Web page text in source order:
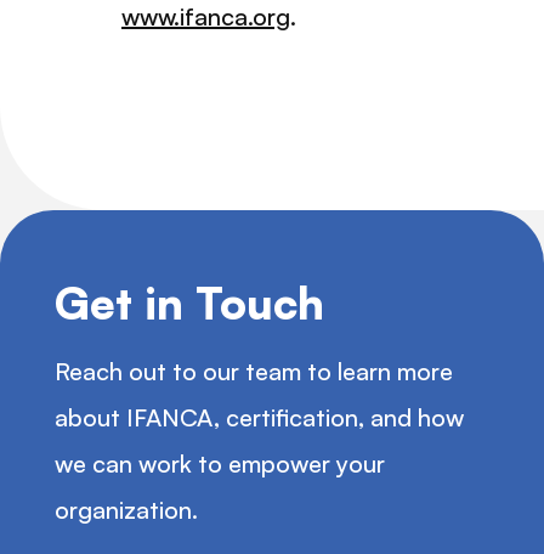
www.ifanca.org.
Get in Touch
Reach out to our team to learn more
about IFANCA, certification, and how
we can work to empower your
organization.